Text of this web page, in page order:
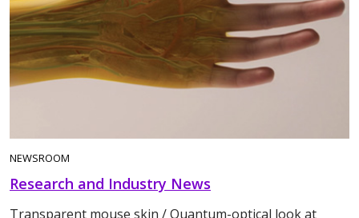
NEWSROOM
Research and Industry News
Transparent mouse skin / Quantum-optical look at